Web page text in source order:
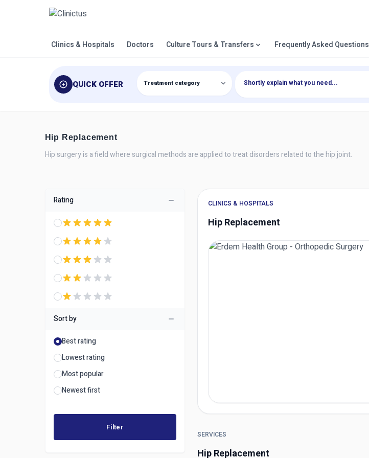
Clinics & Hospitals Doctors Culture Tours & Transfers Frequently Asked Questions
QUICK OFFER
Hip Replacement
Hip surgery is a field where surgical methods are applied to treat disorders related to the hip joint.
Rating
Sort by
Best rating
Lowest rating
Most popular
Newest first
Filter
CLINICS & HOSPITALS
Hip Replacement
SERVICES
Hip Replacement